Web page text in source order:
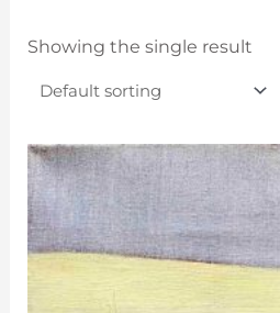
Showing the single result